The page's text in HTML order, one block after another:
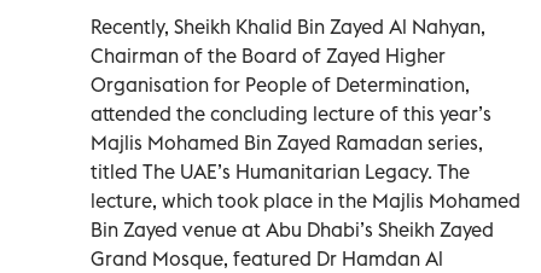
Recently, Sheikh Khalid Bin Zayed Al Nahyan,
Chairman of the Board of Zayed Higher
Organisation for People of Determination,
attended the concluding lecture of this year’s
Majlis Mohamed Bin Zayed Ramadan series,
titled The UAE’s Humanitarian Legacy. The
lecture, which took place in the Majlis Mohamed
Bin Zayed venue at Abu Dhabi’s Sheikh Zayed
Grand Mosque, featured Dr Hamdan Al